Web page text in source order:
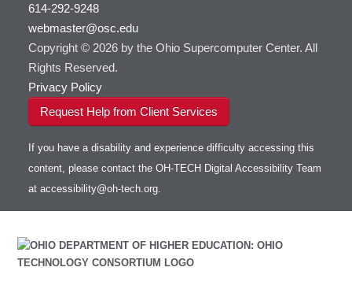
614-292-9248
webmaster@osc.edu
Copyright © 2026 by the Ohio Supercomputer Center. All
Rights Reserved.
Privacy Policy
Request Help from Client Services
If you have a disability and experience difficulty accessing this
content, please contact the OH-TECH Digital Accessibility Team
at accessibility@oh-tech.org.